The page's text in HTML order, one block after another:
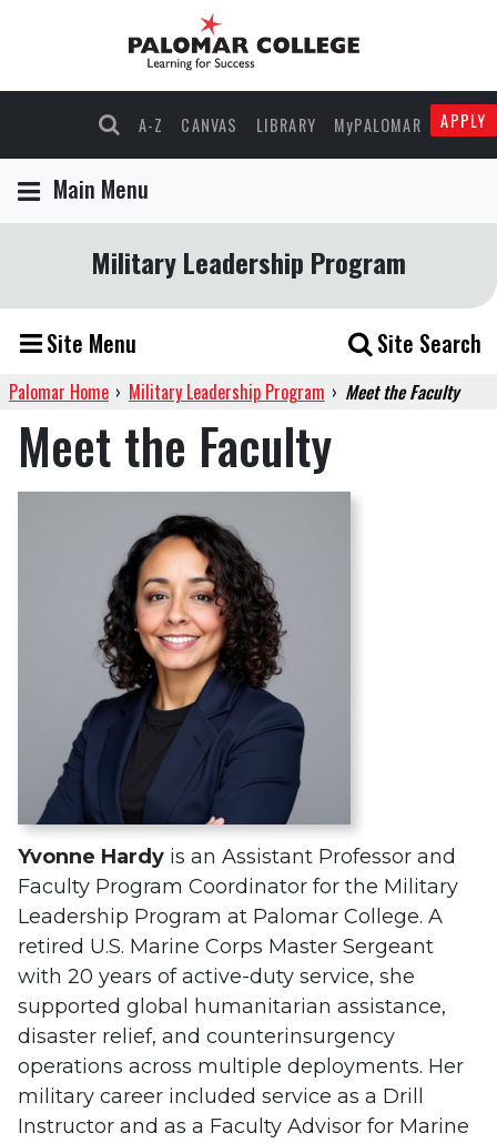
A-Z CANVAS LIBRARY MyPALOMAR APPLY
Main Menu
Military Leadership Program
Site Menu Site Search
Palomar Home › Military Leadership Program › Meet the Faculty
Meet the Faculty
Yvonne Hardy is an Assistant Professor and
Faculty Program Coordinator for the Military
Leadership Program at Palomar College. A
retired U.S. Marine Corps Master Sergeant
with 20 years of active-duty service, she
supported global humanitarian assistance,
disaster relief, and counterinsurgency
operations across multiple deployments. Her
military career included service as a Drill
Instructor and as a Faculty Advisor for Marine